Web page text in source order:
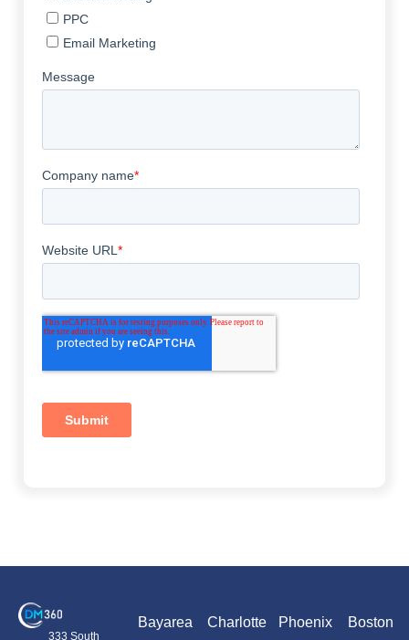
333 South
Bayarea Charlotte Boston
Phoenix